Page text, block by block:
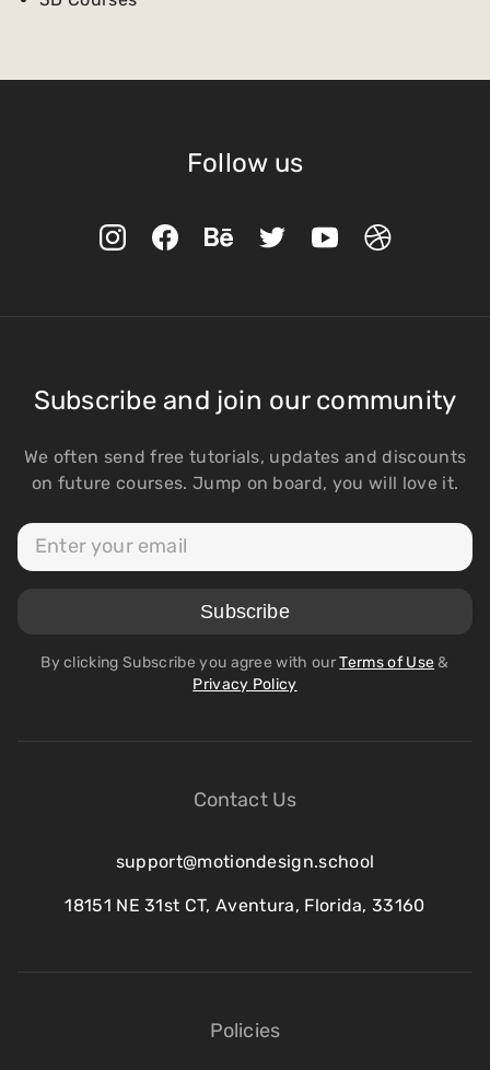
Follow us
Contact Us
support@motiondesign.school
18151 NE 31st CT, Aventura, Florida, 33160
Policies
Subscribe and join our community
We often send free tutorials, updates and discounts
on future courses. Jump on board, you will love it.
By clicking Subscribe you agree with ourTerms of Use&
Privacy Policy